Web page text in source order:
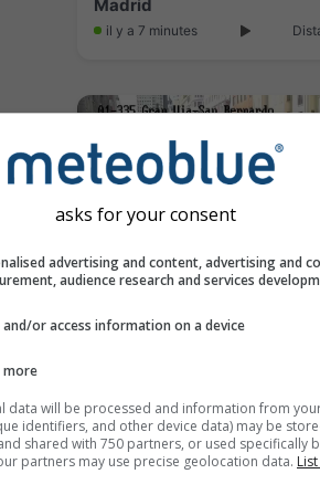
Madrid
il y a 7 minutes
asks for your consent
advertising and content, advertising and
audience research and services
or access information on a device
more
data will be processed and information from
identifiers, and other device data) may be
shared with 750 partners, or used specifically
partners may use precise geolocation data.